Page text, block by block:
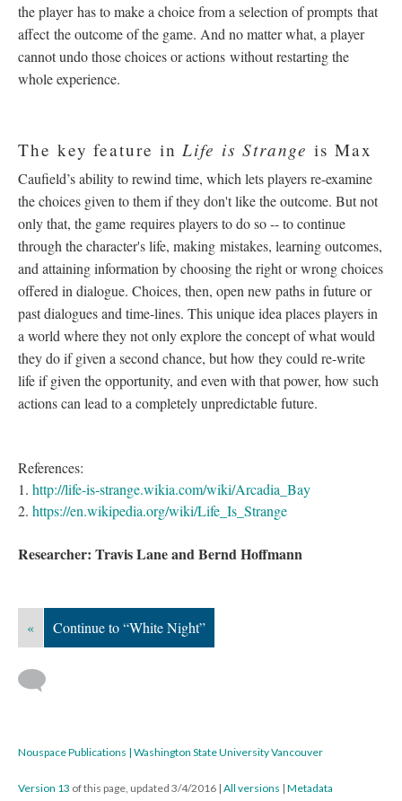
the player has to make a choice from a selection of prompts that
affect the outcome of the game. And no matter what, a player
cannot undo those choices or actions without restarting the
whole experience.
The key feature inLife is Strange is Max
Caufield’s ability to rewind time, which lets players re-examine
the choices given to them if they don't like the outcome. But not
only that, the game requires players to do so -- to continue
through the character's life, making mistakes, learning outcomes,
and attaining information by choosing the right or wrong choices
offered in dialogue. Choices, then, open new paths in future or
past dialogues and time-lines. This unique idea places players in
a world where they not only explore the concept of what would
they do if given a second chance, but how they could re-write
life if given the opportunity, and even with that power, how such
actions can lead to a completely unpredictable future.
References:
1. http://life-is-strange.wikia.com/wiki/Arcadia_Bay
2. https://en.wikipedia.org/wiki/Life_Is_Strange
Researcher: Travis Lane and Bernd Hoffmann
« Continue to “White Night”
Nouspace Publications | Washington State University Vancouver
Version 13 of this page, updated 3/4/2016 | All versions | Metadata